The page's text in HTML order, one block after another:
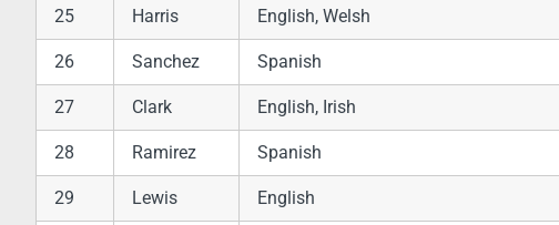
25 Harris English, Welsh
26 Sanchez Spanish
27 Clark English, Irish
28 Ramirez Spanish
29 Lewis English